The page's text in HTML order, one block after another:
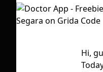
Hi,